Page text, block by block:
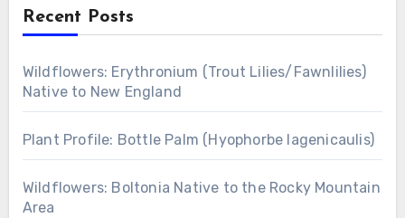
Recent Posts
Wildflowers: Erythronium (Trout Lilies/Fawnlilies)
Native to New England
Plant Profile: Bottle Palm (Hyophorbe lagenicaulis)
Wildflowers: Boltonia Native to the Rocky Mountain
Area